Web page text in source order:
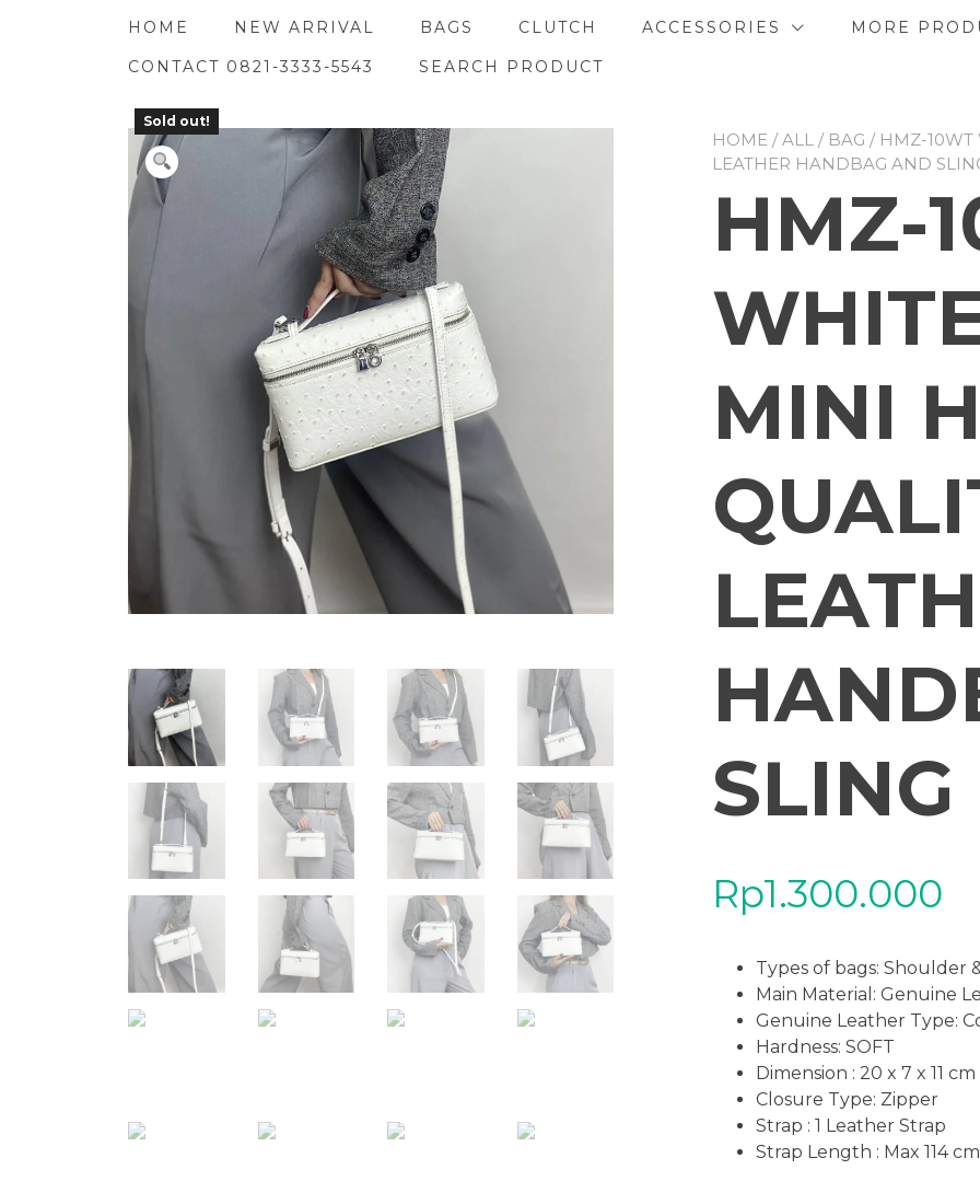
HOME NEW ARRIVAL BAGS CLUTCH ACCESSORIES
MORE
CONTACT 0821-3333-5543
SEARCH PRODUCT
Sold out!
HOME /ALL / BAG / HMZ-10WT
LEATHER HANDBAG AND
HMZ-
MINI
Rp1.300.000
Types of bags: Shoulder
Main Material: Genuine
Genuine Leather Type:
Hardness: SOFT
Dimension : 20 x 7 x 11 cm
Closure Type: Zipper
Strap : 1 Leather Strap
Strap Length : Max 114